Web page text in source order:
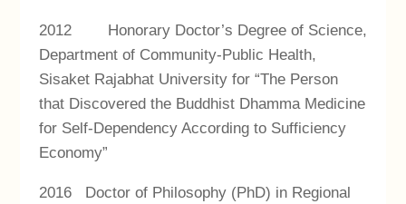
2012 Honorary Doctor’s Degree of Science,
Department of Community-Public Health,
Sisaket Rajabhat University for “The Person
that Discovered the Buddhist Dhamma Medicine
for Self-Dependency According to Sufficiency
Economy”
2016 Doctor of Philosophy (PhD) in Regional